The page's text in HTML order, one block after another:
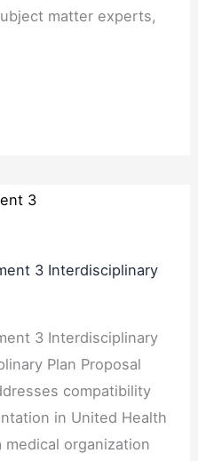
matter experts,
3 Interdisciplinary
3 Interdisciplinary
Plan Proposal
compatibility
in United Health
medical organization